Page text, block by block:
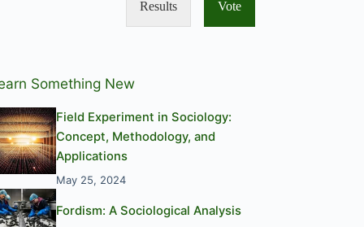
Results Vote
Something New
Field Experiment in Sociology:
Concept, Methodology, and
Applications
May 25, 2024
Fordism: A Sociological Analysis